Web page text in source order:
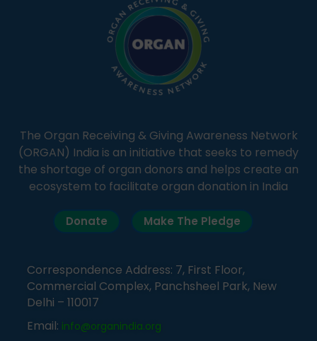
The Organ Receiving & Giving Awareness Network
(ORGAN) India is an initiative that seeks to remedy
the shortage of organ donors and helps create an
ecosystem to facilitate organ donation in India
Donate Make The Pledge
Correspondence Address: 7, First Floor,
Commercial Complex, Panchsheel Park, New
Delhi – 110017
Email: info@organindia.org